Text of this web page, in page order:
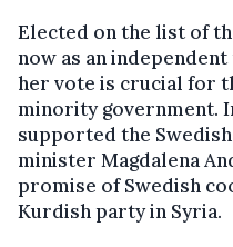
Elected on the list of
now as an
her vote is crucial for
minority government.
supported the
minister Magdalena
promise of Swedish
Kurdish party in Syria.